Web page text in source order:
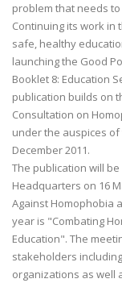
problem that needs
Continuing its work in
safe, healthy
launching the Good
Booklet 8: Education
publication builds on
Consultation on
under the auspices of
December 2011.
The publication will be
Headquarters on 16
Against Homophobia
year is "Combating
Education". The
stakeholders
organizations as well